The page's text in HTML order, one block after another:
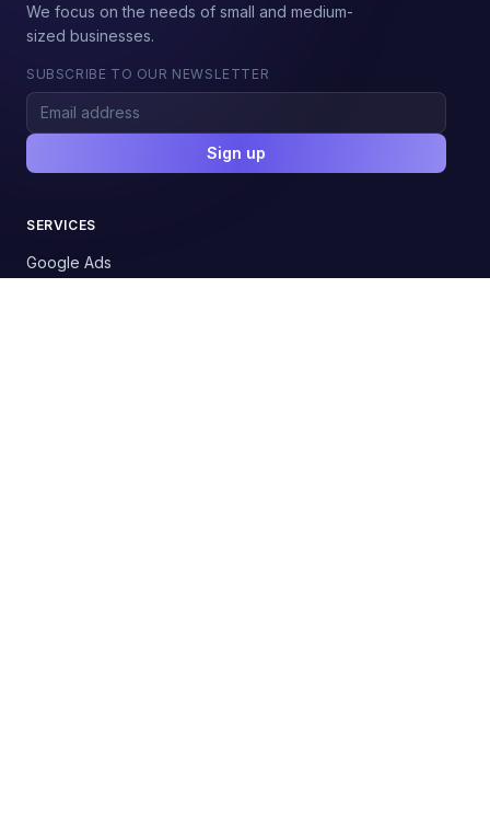
We focus on the needs of small and medium-
sized businesses.
SUBSCRIBE TO OUR NEWSLETTER
Sign up
SERVICES
Google Ads